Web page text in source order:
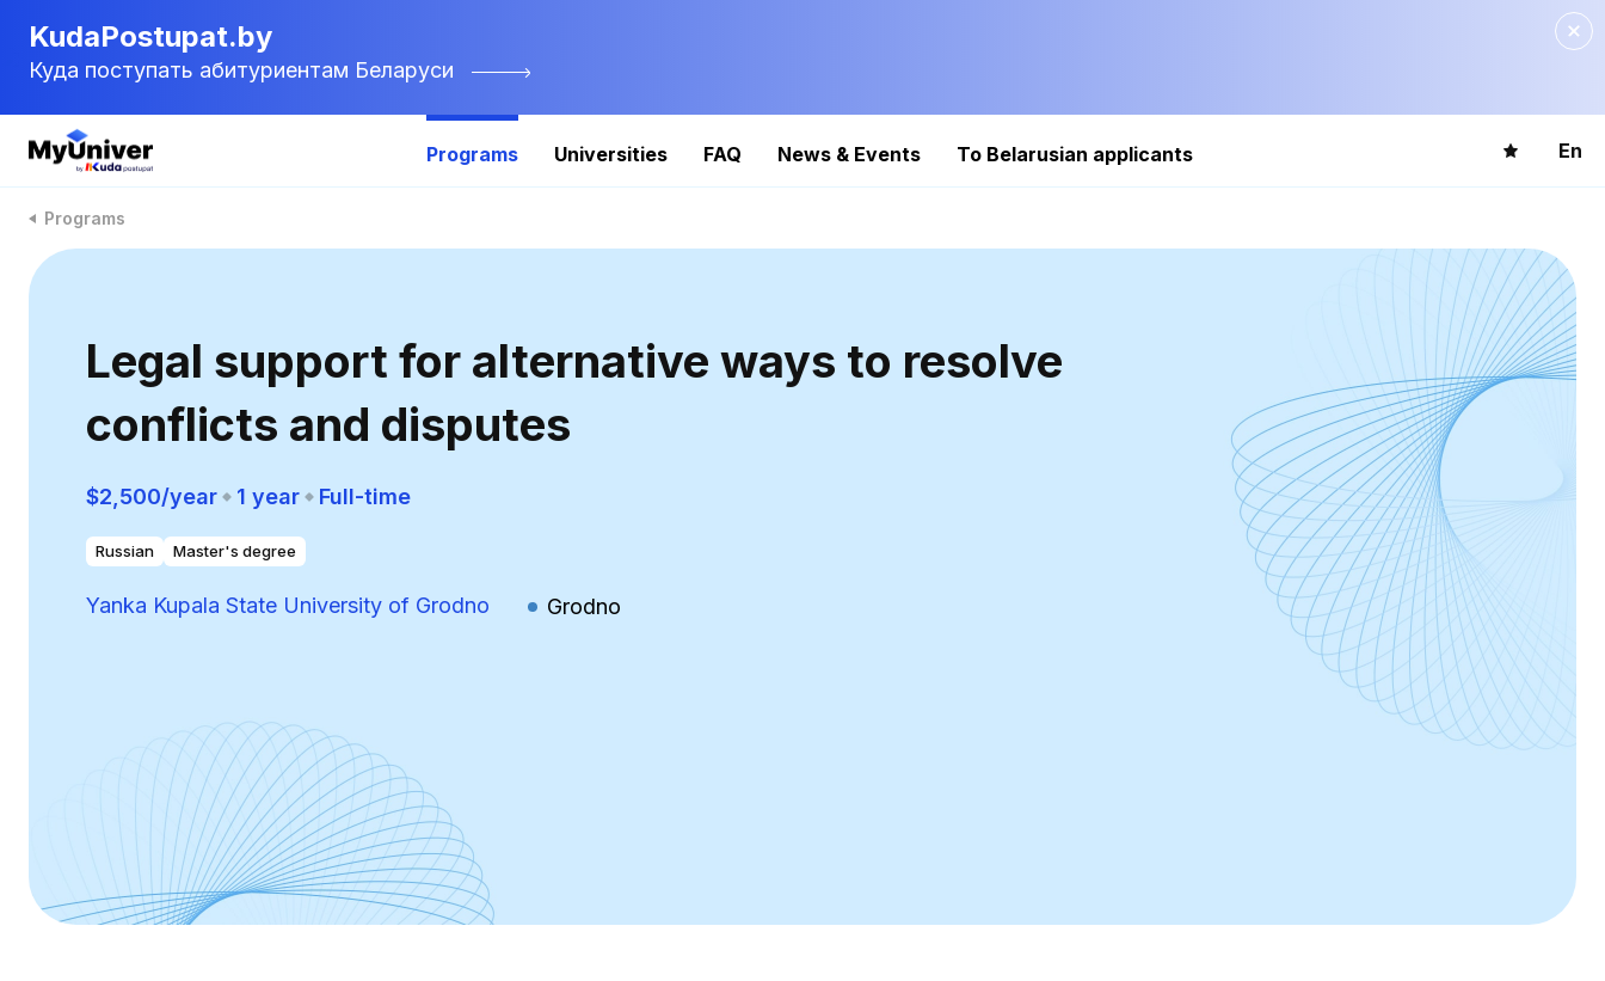
KudaPostupat.by
Куда поступать абитуриентам Беларуси
Programs Universities FAQ News & Events To Belarusian applicants En
Programs
Legal support for alternative ways to resolve
conflicts and disputes
$2,500/year 1 year Full-time
Russian Master's degree
Yanka Kupala State University of Grodno Grodno